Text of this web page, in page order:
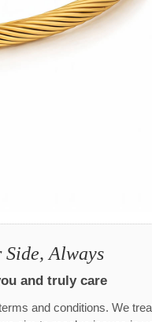
Side, Always
and truly care
and conditions. We